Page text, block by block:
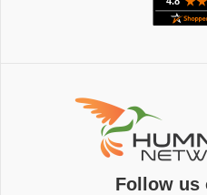
Follow us